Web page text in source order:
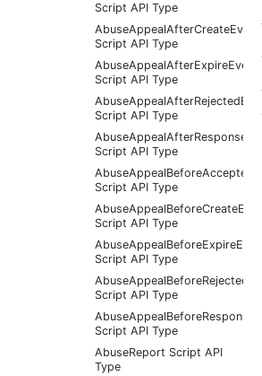
Script API Type
Script API Type
Script API Type
Script API Type
Script API Type
Script API Type
Script API Type
Script API Type
Script API Type
Script API Type
AbuseReport Script API
Type